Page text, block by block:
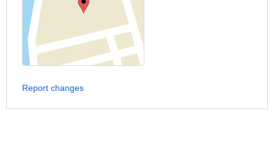
Report changes